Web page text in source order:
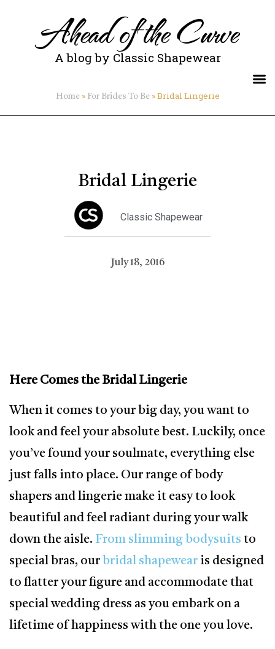
Ahead of the Curve
A blog by Classic Shapewear
Home» For Brides To Be»Bridal Lingerie
Bridal Lingerie
Classic Shapewear
July 18, 2016
Here Comes the Bridal Lingerie
When it comes to your big day, you want to
look and feel your absolute best. Luckily, once
you’ve found your soulmate, everything else
just falls into place. Our range of body
shapers and lingerie make it easy to look
beautiful and feel radiant during your walk
down the aisle. From slimming bodysuits to
special bras, our bridal shapewear is designed
to flatter your figure and accommodate that
special wedding dress as you embark on a
lifetime of happiness with the one you love.